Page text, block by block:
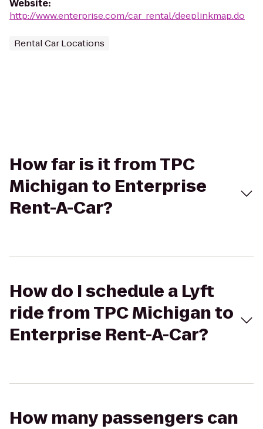
Website:
http://www.enterprise.com/car_rental/deeplinkmap.do
Rental Car Locations
How far is it from TPC
Michigan to Enterprise
Rent-A-Car?
How do I schedule a Lyft
ride from TPC Michigan to
Enterprise Rent-A-Car?
How many passengers can